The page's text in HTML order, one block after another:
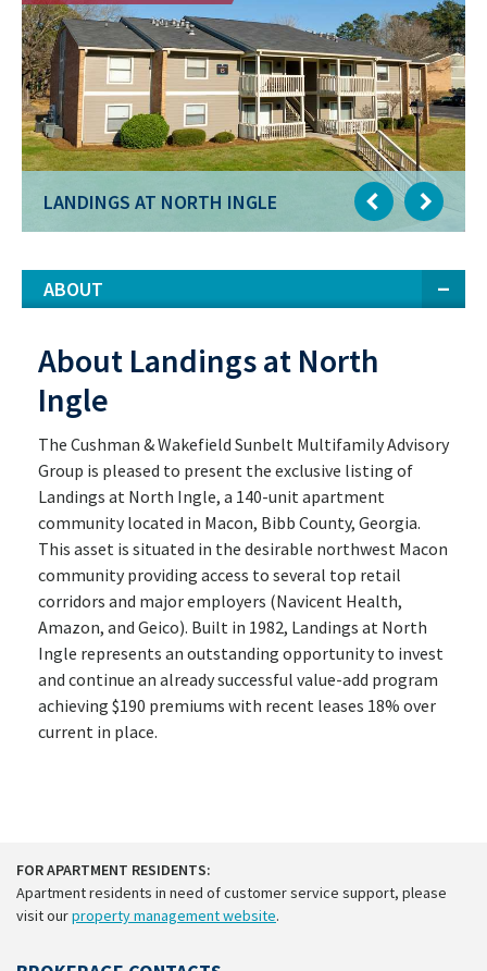
LANDINGS AT NORTH INGLE
ABOUT
About Landings at North
Ingle
The Cushman & Wakefield Sunbelt Multifamily Advisory
Group is pleased to present the exclusive listing of
Landings at North Ingle, a 140-unit apartment
community located in Macon, Bibb County, Georgia.
This asset is situated in the desirable northwest Macon
community providing access to several top retail
corridors and major employers (Navicent Health,
Amazon, and Geico). Built in 1982, Landings at North
Ingle represents an outstanding opportunity to invest
and continue an already successful value-add program
achieving $190 premiums with recent leases 18% over
current in place.
FOR APARTMENT RESIDENTS:
Apartment residents in need of customer service support, please
visit ourproperty management website.